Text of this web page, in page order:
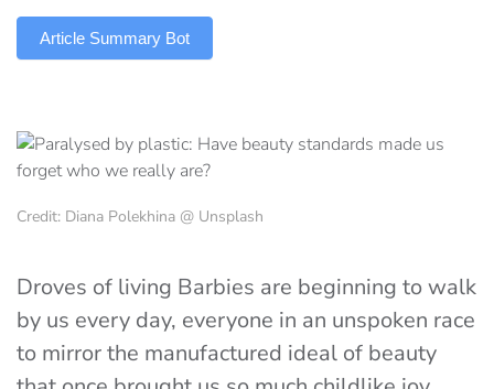
Article Summary Bot
Credit: Diana Polekhina @ Unsplash
Droves of living Barbies are beginning to walk
by us every day, everyone in an unspoken race
to mirror the manufactured ideal of beauty